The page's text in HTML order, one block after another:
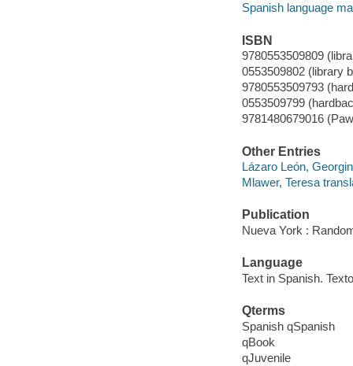
Spanish language
ISBN
9780553509809
0553509802 (library
9780553509793
0553509799
9781480679016
Other Entries
Lázaro León,
Mlawer, Teresa
Publication
Nueva York :
Language
Text in Spanish.
Qterms
Spanish qSpanish
qBook
qJuvenile